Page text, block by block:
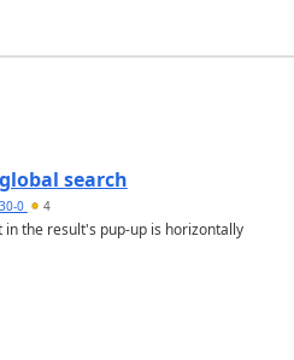
search
0 4
the result's pup-up is horizontally